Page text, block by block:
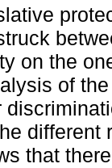
on the
of
that